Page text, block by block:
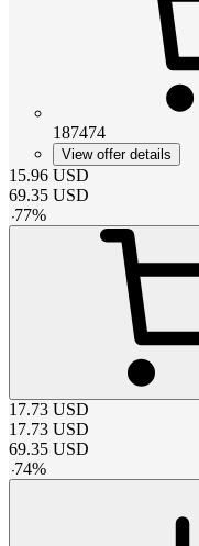
187474
View offer details
15.96 USD
69.35 USD
-77%
17.73 USD
17.73 USD
69.35 USD
-74%